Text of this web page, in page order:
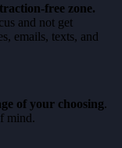
free zone.
and not get
emails, texts, and
of your choosing.
mind.